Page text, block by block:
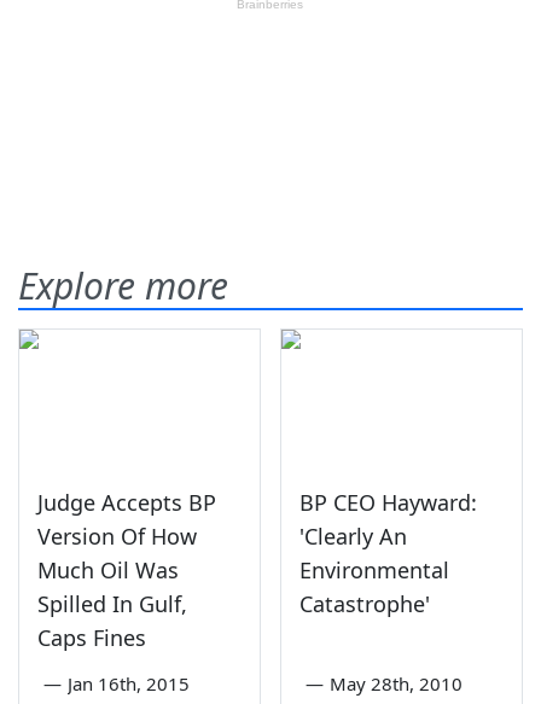
Explore more
Judge Accepts BP
Version Of How
Much Oil Was
Spilled In Gulf,
Caps Fines
— Jan 16th, 2015
BP CEO Hayward:
'Clearly An
Environmental
Catastrophe'
— May 28th, 2010